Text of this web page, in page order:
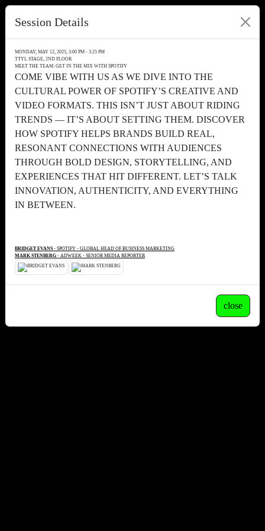
Session Details
MONDAY, MAY 12, 2025, 3:00 PM - 3:25 PM
TTYL STAGE, 2ND FLOOR
MEET THE TEAM: GET IN THE MIX WITH SPOTIFY
COME VIBE WITH US AS WE DIVE INTO THE
CULTURAL POWER OF SPOTIFY’S CREATIVE AND
VIDEO FORMATS. THIS ISN’T JUST ABOUT RIDING
TRENDS — IT’S ABOUT SETTING THEM. DISCOVER
HOW SPOTIFY HELPS BRANDS BUILD REAL,
RESONANT CONNECTIONS WITH AUDIENCES
THROUGH BOLD DESIGN, STORYTELLING, AND
EXPERIENCES THAT HIT DIFFERENT. LET’S TALK
INNOVATION, AUTHENTICITY, AND EVERYTHING
IN BETWEEN.
BRIDGET EVANS - SPOTIFY - GLOBAL HEAD OF BUSINESS MARKETING
MARK STENBERG - ADWEEK - SENIOR MEDIA REPORTER
close